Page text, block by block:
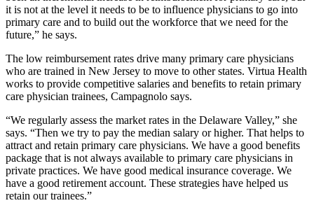
it is not at the level it needs to be to influence physicians to go into
primary care and to build out the workforce that we need for the
future,” he says.
The low reimbursement rates drive many primary care physicians
who are trained in New Jersey to move to other states. Virtua Health
works to provide competitive salaries and benefits to retain primary
care physician trainees, Campagnolo says.
“We regularly assess the market rates in the Delaware Valley,” she
says. “Then we try to pay the median salary or higher. That helps to
attract and retain primary care physicians. We have a good benefits
package that is not always available to primary care physicians in
private practices. We have good medical insurance coverage. We
have a good retirement account. These strategies have helped us
retain our trainees.”